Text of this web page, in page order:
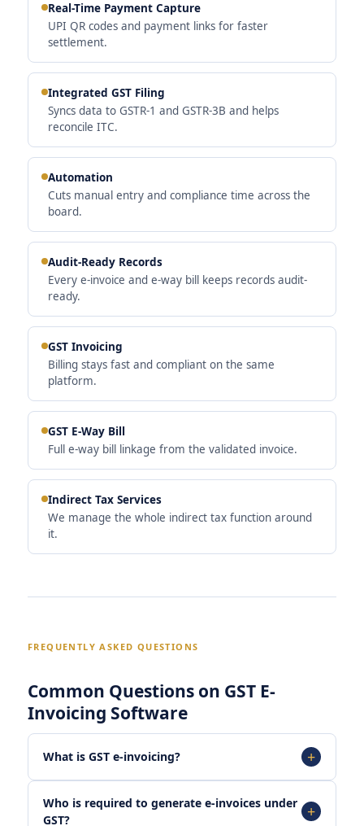
Real-Time Payment Capture
UPI QR codes and payment links for faster
settlement.
Integrated GST Filing
Syncs data to GSTR-1 and GSTR-3B and helps
reconcile ITC.
Automation
Cuts manual entry and compliance time across the
board.
Audit-Ready Records
Every e-invoice and e-way bill keeps records audit-
ready.
GST Invoicing
Billing stays fast and compliant on the same
platform.
GST E-Way Bill
Full e-way bill linkage from the validated invoice.
Indirect Tax Services
We manage the whole indirect tax function around
it.
FREQUENTLY ASKED QUESTIONS
Common Questions on GST E-
Invoicing Software
What is GST e-invoicing?
Who is required to generate e-invoices under
GST?